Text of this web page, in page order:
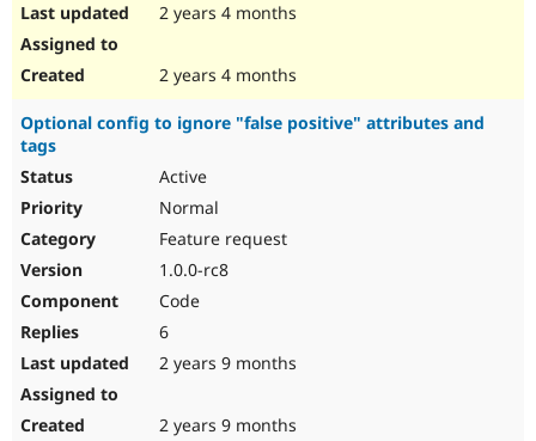
2 years 4 months
2 years 4 months
Optional config to ignore "false positive" attributes and
tags
Active
Normal
Feature request
1.0.0-rc8
Code
6
2 years 9 months
2 years 9 months